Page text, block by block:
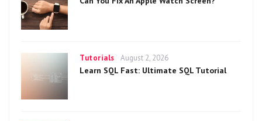
Categories
Tutorials
Posted
on
August 2, 2026
Learn SQL Fast: Ultimate SQL Tutorial